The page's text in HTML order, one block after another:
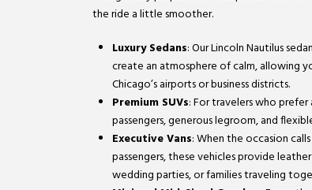
the ride a little smoother.
Luxury Sedans: Our Lincoln Nautilus
create an atmosphere of calm, allowing
Chicago’s airports or business districts.
Premium SUVs: For travelers who
passengers, generous legroom, and
Executive Vans: When the occasion
passengers, these vehicles provide
wedding parties, or families traveling